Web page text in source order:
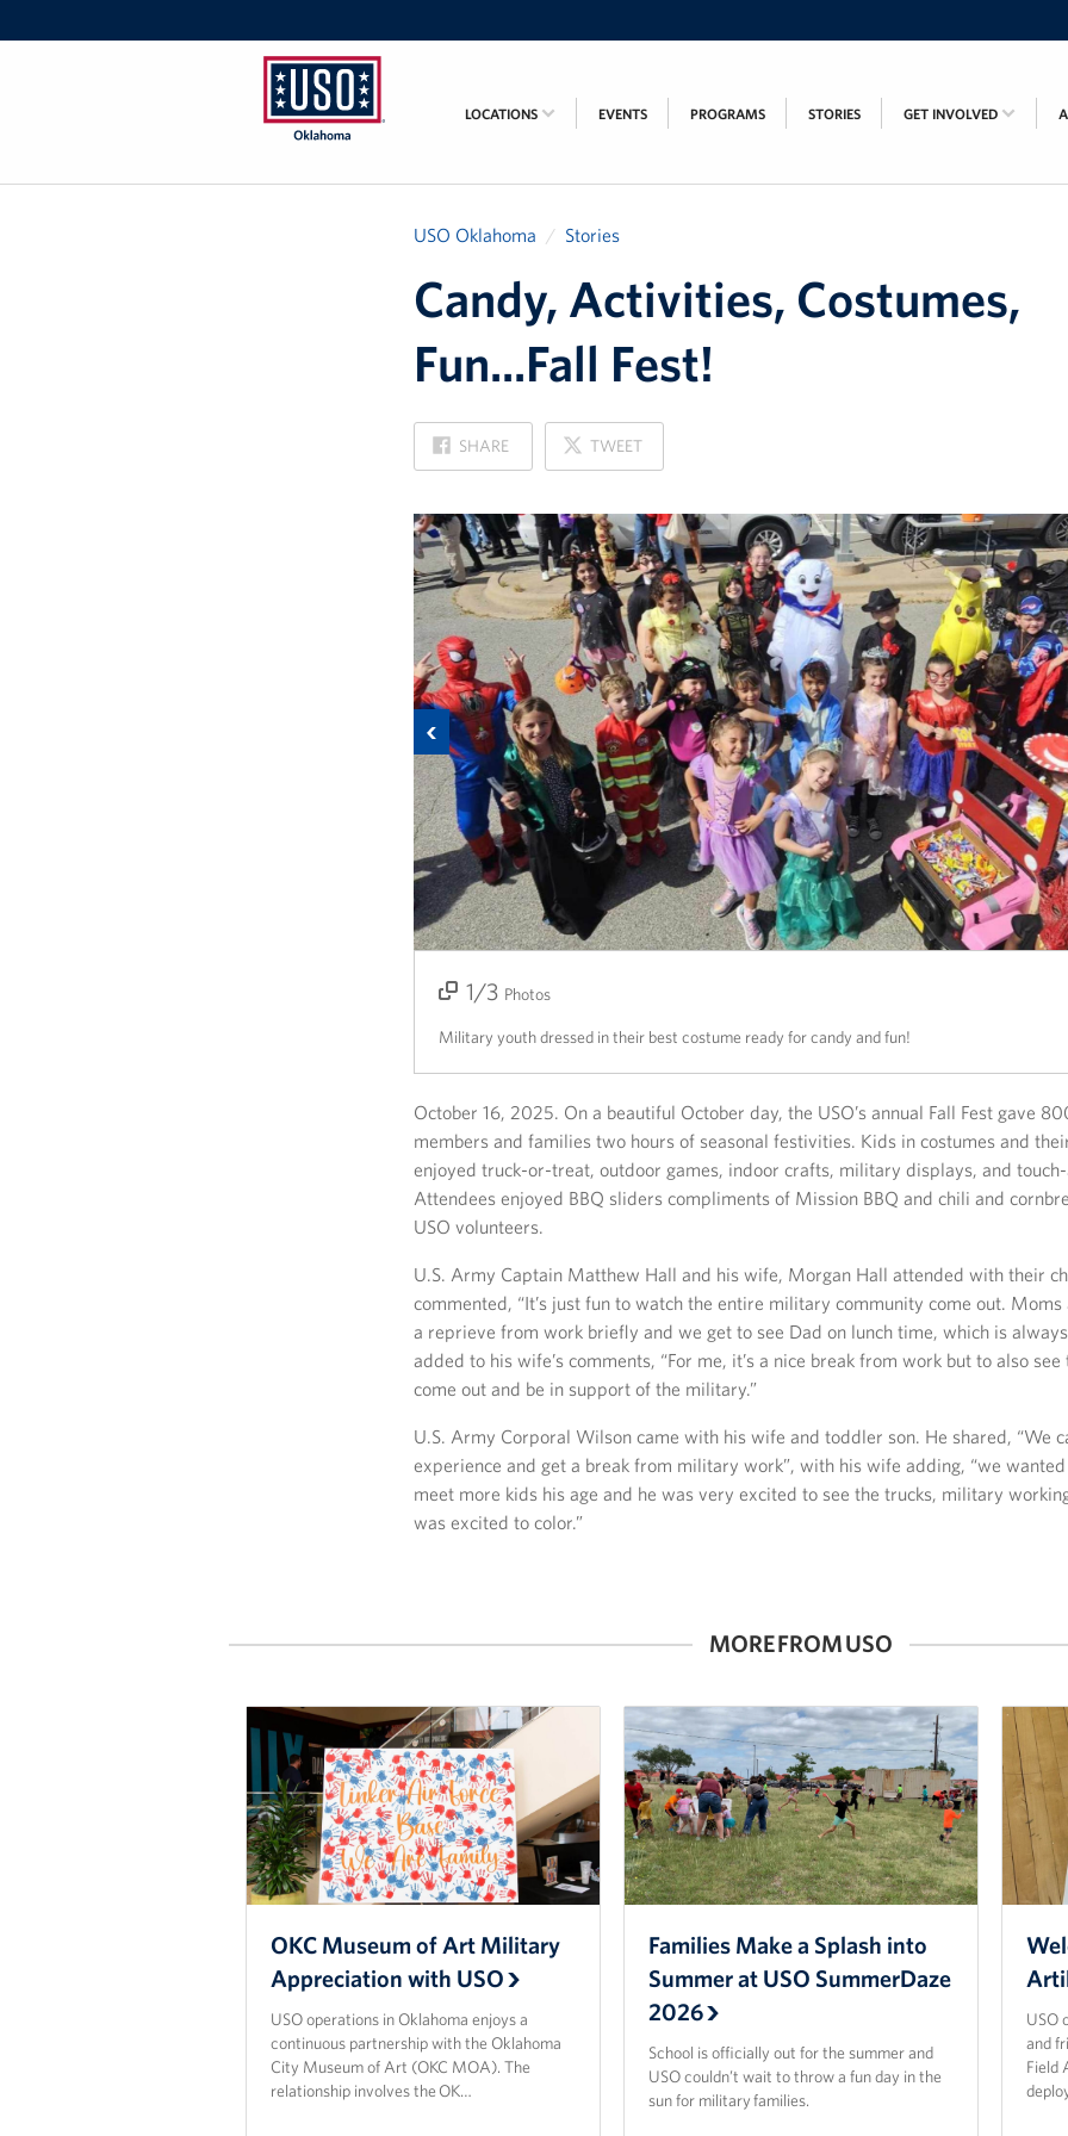
Oklahoma
LOCATIONS EVENTS PROGRAMS STORIES GET INVOLVED
USO Oklahoma Stories
Candy, Activities, Costumes,
Fun...Fall Fest!
SHARE
ON
FACEBOOK
TWEET
ON
X
Previous
1/3 Photos
Military youth dressed in their best costume ready for candy and fun!
2/3
3/3
October 16, 2025. On a beautiful October day, the USO’s annual Fall Fest gave
members and families two hours of seasonal festivities. Kids in costumes and
enjoyed truck-or-treat, outdoor games, indoor crafts, military displays, and
Attendees enjoyed BBQ sliders compliments of Mission BBQ and chili and
USO volunteers.
U.S. Army Captain Matthew Hall and his wife, Morgan Hall attended with their
commented, “It’s just fun to watch the entire military community come out. Moms
a reprieve from work briefly and we get to see Dad on lunch time, which is
added to his wife’s comments, “For me, it’s a nice break from work but to also
come out and be in support of the military.”
U.S. Army Corporal Wilson came with his wife and toddler son. He shared, “We
experience and get a break from military work”, with his wife adding, “we
meet more kids his age and he was very excited to see the trucks, military
was excited to color.”
MORE FROM USO
OKC Museum of Art Military
Appreciation with USO
USO operations in Oklahoma enjoys a
continuous partnership with the Oklahoma
City Museum of Art (OKC MOA). The
relationship involves the OK…
Families Make a Splash into
Summer at USO SummerDaze
2026
School is officially out for the summer and
USO couldn’t wait to throw a fun day in the
sun for military families.
USO
and
Field